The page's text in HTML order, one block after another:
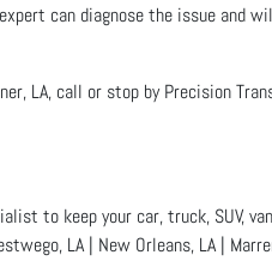
can diagnose the issue and
LA, call or stop by Precision
to keep your car, truck, SUV,
LA | New Orleans, LA |